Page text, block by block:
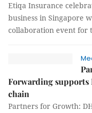
Etiqa Insurance
business in Singapore
collaboration event for
Forwarding supports
chain
Partners for Growth: